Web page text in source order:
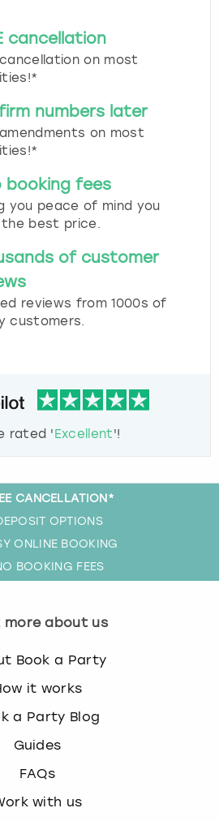
cancellation
on most
numbers later
on most
booking fees
you peace of mind you
the best price.
of customer
reviews from 1000s of
customers.
rated 'Excellent'!
CANCELLATION*
OPTIONS
ONLINE BOOKING
BOOKING FEES
more about us
Book a Party
it works
a Party Blog
Guides
FAQs
with us